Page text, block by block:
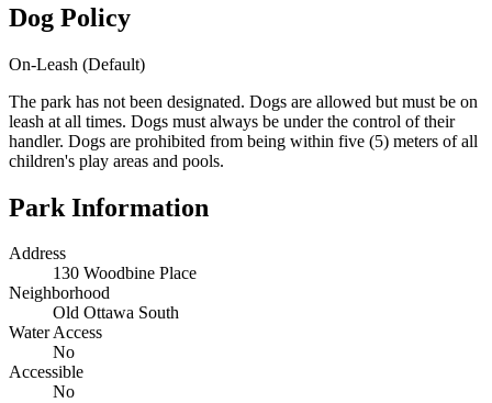
Dog Policy
On-Leash (Default)
The park has not been designated. Dogs are allowed but must be on
leash at all times. Dogs must always be under the control of their
handler. Dogs are prohibited from being within five (5) meters of all
children's play areas and pools.
Park Information
Address
130 Woodbine Place
Neighborhood
Old Ottawa South
Water Access
No
Accessible
No